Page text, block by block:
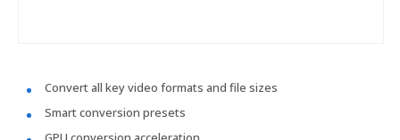
Convert all key video formats and file sizes
Smart conversion presets